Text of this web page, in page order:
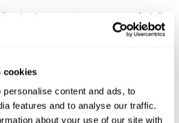
cookies
content and ads, to
features and to analyse our traffic.
about your use of our site with
To level up in Math Twins
we must find all
time runs out. By performing this exercise
our cognitive processing speed.
allows us to quickly solve mental tasks,
between receiving information and
example, when we have to mentally
calculations, or perform tasks